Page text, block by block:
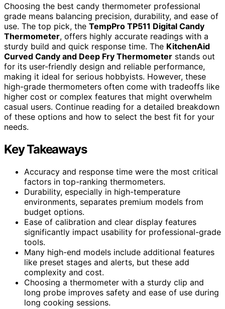
Choosing the best candy thermometer professional
grade means balancing precision, durability, and ease of
use. The top pick, the TempPro TP511 Digital Candy
Thermometer, offers highly accurate readings with a
sturdy build and quick response time. The KitchenAid
Curved Candy and Deep Fry Thermometer stands out
for its user-friendly design and reliable performance,
making it ideal for serious hobbyists. However, these
high-grade thermometers often come with tradeoffs like
higher cost or complex features that might overwhelm
casual users. Continue reading for a detailed breakdown
of these options and how to select the best fit for your
needs.
Key Takeaways
Accuracy and response time were the most critical
factors in top-ranking thermometers.
Durability, especially in high-temperature
environments, separates premium models from
budget options.
Ease of calibration and clear display features
significantly impact usability for professional-grade
tools.
Many high-end models include additional features
like preset stages and alerts, but these add
complexity and cost.
Choosing a thermometer with a sturdy clip and
long probe improves safety and ease of use during
long cooking sessions.